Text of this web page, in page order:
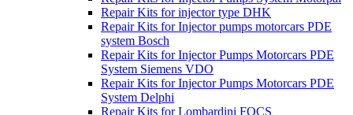
Repair Kits for injector type DHK
Repair Kits for Injector pumps motorcars PDE
system Bosch
Repair Kits for Injector Pumps Motorcars PDE
System Siemens VDO
Repair Kits for Injector Pumps Motorcars PDE
System Delphi
Repair Kits for Lombardini FOCS